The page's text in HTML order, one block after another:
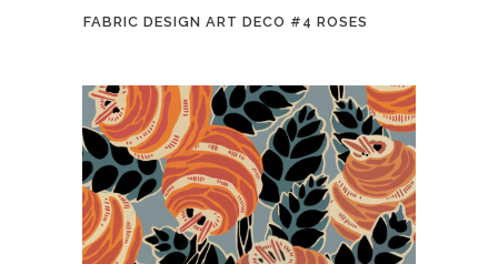
FABRIC DESIGN ART DECO #4 ROSES